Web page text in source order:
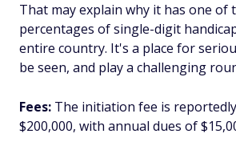
That may explain why it has one of
percentages of single-digit
entire country. It's a place for
be seen, and play a challenging
Fees: The initiation fee is
$200,000, with annual dues of